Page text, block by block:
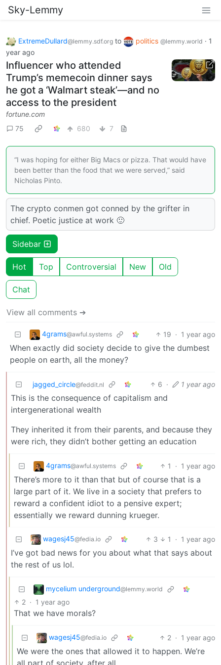
Sky-Lemmy
ExtremeDullard@lemmy.sdf.org to politics @lemmy.world · 1
year ago
Influencer who attended
Trump’s memecoin dinner says
he got a ‘Walmart steak’—and no
access to the president
fortune.com
75
680 7
“I was hoping for either Big Macs or pizza. That would have
been better than the food that we were served,” said
Nicholas Pinto.
The crypto conmen got conned by the grifter in
chief. Poetic justice at work 🙂
Sidebar
Hot Top Controversial New Old
Chat
View all comments ➔
4grams@awful.systems 19 · 1 year ago
When exactly did society decide to give the dumbest
people on earth, all the money?
jagged_circle@feddit.nl 6 · 1 year ago
This is the consequence of capitalism and
intergenerational wealth
They inherited it from their parents, and because they
were rich, they didn’t bother getting an education
4grams@awful.systems 1 · 1 year ago
There’s more to it than that but of course that is a
large part of it. We live in a society that prefers to
reward a confident idiot to a pensive expert;
essentially we reward dunning krueger.
wagesj45@fedia.io 3 1 · 1 year ago
I’ve got bad news for you about what that says about
the rest of us lol.
mycelium underground@lemmy.world
2 · 1 year ago
That we have morals?
wagesj45@fedia.io 2 · 1 year ago
We were the ones that allowed it to happen. We’re
all part of society, after all.